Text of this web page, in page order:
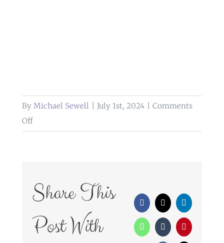
By Michael Sewell July 1st, 2024
Comments
Offon
simonstone
Share This
Post With
Facebook
X LinkedIn
WhatsAppTumblrPinterest